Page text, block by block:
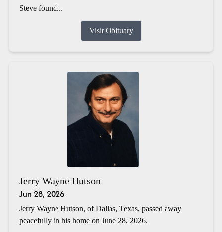
Steve found...
Visit Obituary
Jerry Wayne Hutson
Jun 28, 2026
Jerry Wayne Hutson, of Dallas, Texas, passed away
peacefully in his home on June 28, 2026.